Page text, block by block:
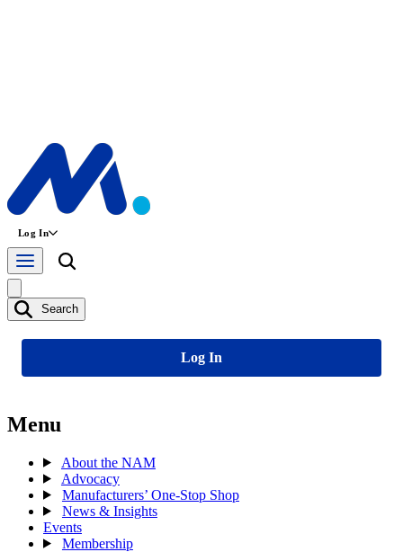
Log In
Search
Log In
Menu
About the NAM
Advocacy
Manufacturers’ One-Stop Shop
News & Insights
Events
Membership